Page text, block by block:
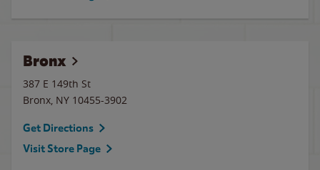
Bronx
387 E 149th St
Bronx, NY 10455-3902
Get Directions
Visit Store Page